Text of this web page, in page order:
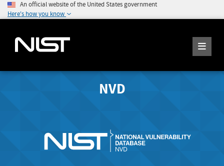
An official website of the United States government
Here's how you know
NVD